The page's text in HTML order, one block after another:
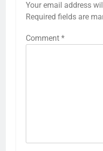
Your email address
Required fields are
Comment *